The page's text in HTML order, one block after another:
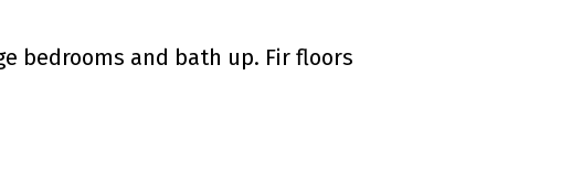
bedrooms and bath up. Fir floors